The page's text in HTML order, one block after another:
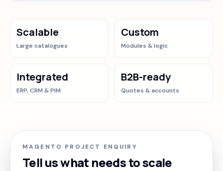
Scalable
Large catalogues
Custom
Modules & logic
Integrated
ERP, CRM & PIM
B2B-ready
Quotes & accounts
MAGENTO PROJECT ENQUIRY
Tell us what needs to scale